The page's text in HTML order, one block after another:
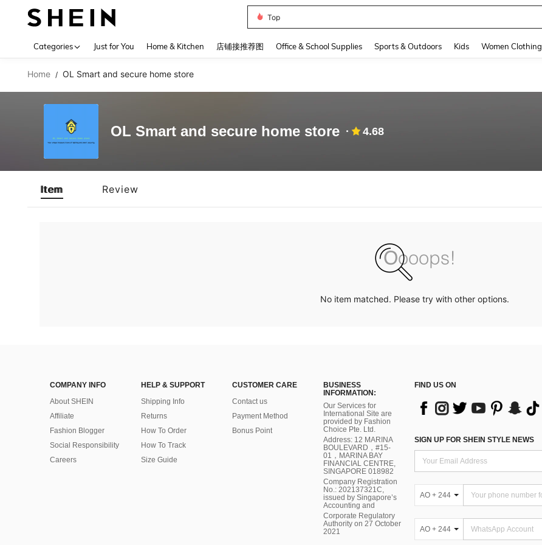
Top
Categories Just for You Home & Kitchen 店铺接推荐图 Office & School Supplies Sports & Outdoors Kids Women Clothing
Home / OL Smart and secure home store
OL Smart and secure home store 4.68
Item Review
No item matched. Please try with other options.
COMPANY INFO
About SHEIN
Affiliate
Fashion Blogger
Social Responsibility
Careers
HELP & SUPPORT
Shipping Info
Returns
How To Order
How To Track
Size Guide
CUSTOMER CARE
Contact us
Payment Method
Bonus Point
BUSINESS
INFORMATION:
Our Services for
International Site are
provided by Fashion
Choice Pte. Ltd.
Address: 12 MARINA
BOULEVARD，#15-
01，MARINA BAY
FINANCIAL CENTRE,
SINGAPORE 018982
Company Registration
No.: 202137321C,
issued by Singapore’s
Accounting and
Corporate Regulatory
Authority on 27 October
2021
FIND US ON
SIGN UP FOR SHEIN STYLE NEWS
AO + 244
AO + 244